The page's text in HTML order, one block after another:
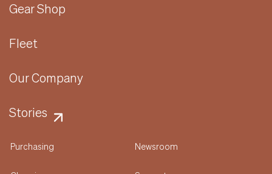
Gear Shop
Fleet
Our Company
Stories
Purchasing Newsroom